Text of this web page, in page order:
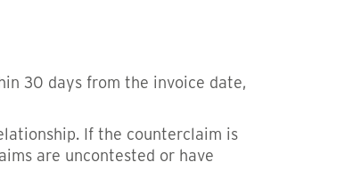
30 days from the invoice date,
If the counterclaim is
are uncontested or have